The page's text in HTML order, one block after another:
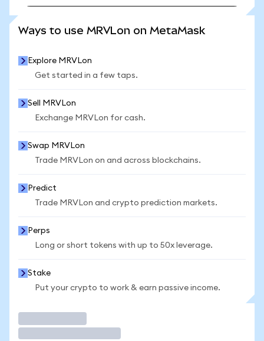
Ways to use MRVLon on MetaMask
Explore MRVLon
Get started in a few taps.
Sell MRVLon
Exchange MRVLon for cash.
Swap MRVLon
Trade MRVLon on and across blockchains.
Predict
Trade MRVLon and crypto prediction markets.
Perps
Long or short tokens with up to 50x leverage.
Stake
Put your crypto to work & earn passive income.